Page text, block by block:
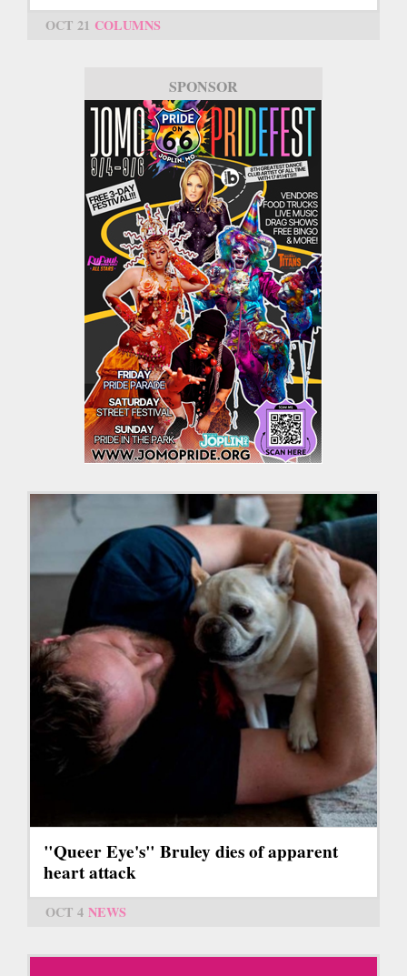
OCT 21 COLUMNS
SPONSOR
"Queer Eye's" Bruley dies of apparent
heart attack
OCT 4 NEWS